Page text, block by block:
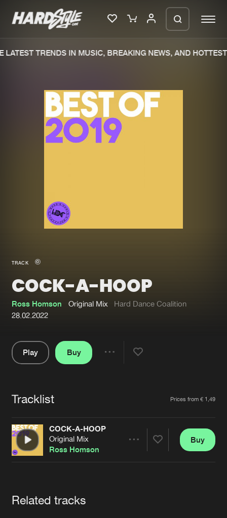
Merchandise
New in
Interviews
Blog
New releases
Charts
Submit event
About us
Advertising
Contact
Login
Forgot password
Cookies Disclaimer Privacy Policy
Contact
TRENDS IN MUSIC, BREAKING NEWS, AND HOTTEST
TRACK
COCK-A-HOOP
Ross Homson Original Mix
Hard Dance Coalition
28.02.2022
Play
Buy
Tracklist Prices from € 1,49
COCK-A-HOOP
Original Mix
Ross Homson
Buy
Related tracks
We are preparing your order in a ZIP
file. keep the window open so we can
generate a ZIP file.